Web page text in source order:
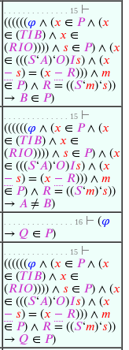
. . . . . . . . . . . . . . 15 ⊢
((((((𝜑 ∧ (𝑥 ∈ 𝑃∧ (𝑥
∈ (𝑇𝐼𝐵) ∧ 𝑥 ∈
(𝑅𝐼𝑂)))) ∧ 𝑠 ∈ 𝑃) ∧ (𝑥
∈ (((𝑆‘𝐴)‘𝑂)𝐼𝑠) ∧ (𝑥
− 𝑠) = (𝑥 − 𝑅))) ∧ 𝑚
∈ 𝑃) ∧ 𝑅 = ((𝑆‘𝑚)‘𝑠))
→ 𝐵 ∈ 𝑃)
. . . . . . . . . . . . . . 15 ⊢
((((((𝜑 ∧ (𝑥 ∈ 𝑃∧ (𝑥
∈ (𝑇𝐼𝐵) ∧ 𝑥 ∈
(𝑅𝐼𝑂)))) ∧ 𝑠 ∈ 𝑃) ∧ (𝑥
∈ (((𝑆‘𝐴)‘𝑂)𝐼𝑠) ∧ (𝑥
− 𝑠) = (𝑥 − 𝑅))) ∧ 𝑚
∈ 𝑃) ∧ 𝑅 = ((𝑆‘𝑚)‘𝑠))
→ 𝐴 ≠ 𝐵)
. . . . . . . . . . . . . . . 16 ⊢ (𝜑
→ 𝑄 ∈ 𝑃)
. . . . . . . . . . . . . . 15 ⊢
((((((𝜑 ∧ (𝑥 ∈ 𝑃∧ (𝑥
∈ (𝑇𝐼𝐵) ∧ 𝑥 ∈
(𝑅𝐼𝑂)))) ∧ 𝑠 ∈ 𝑃) ∧ (𝑥
∈ (((𝑆‘𝐴)‘𝑂)𝐼𝑠) ∧ (𝑥
− 𝑠) = (𝑥 − 𝑅))) ∧ 𝑚
∈ 𝑃) ∧ 𝑅 = ((𝑆‘𝑚)‘𝑠))
→ 𝑄 ∈ 𝑃)